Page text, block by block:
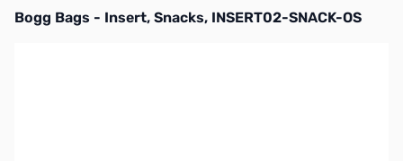
Bogg Bags - Insert, Snacks, INSERT02-SNACK-OS